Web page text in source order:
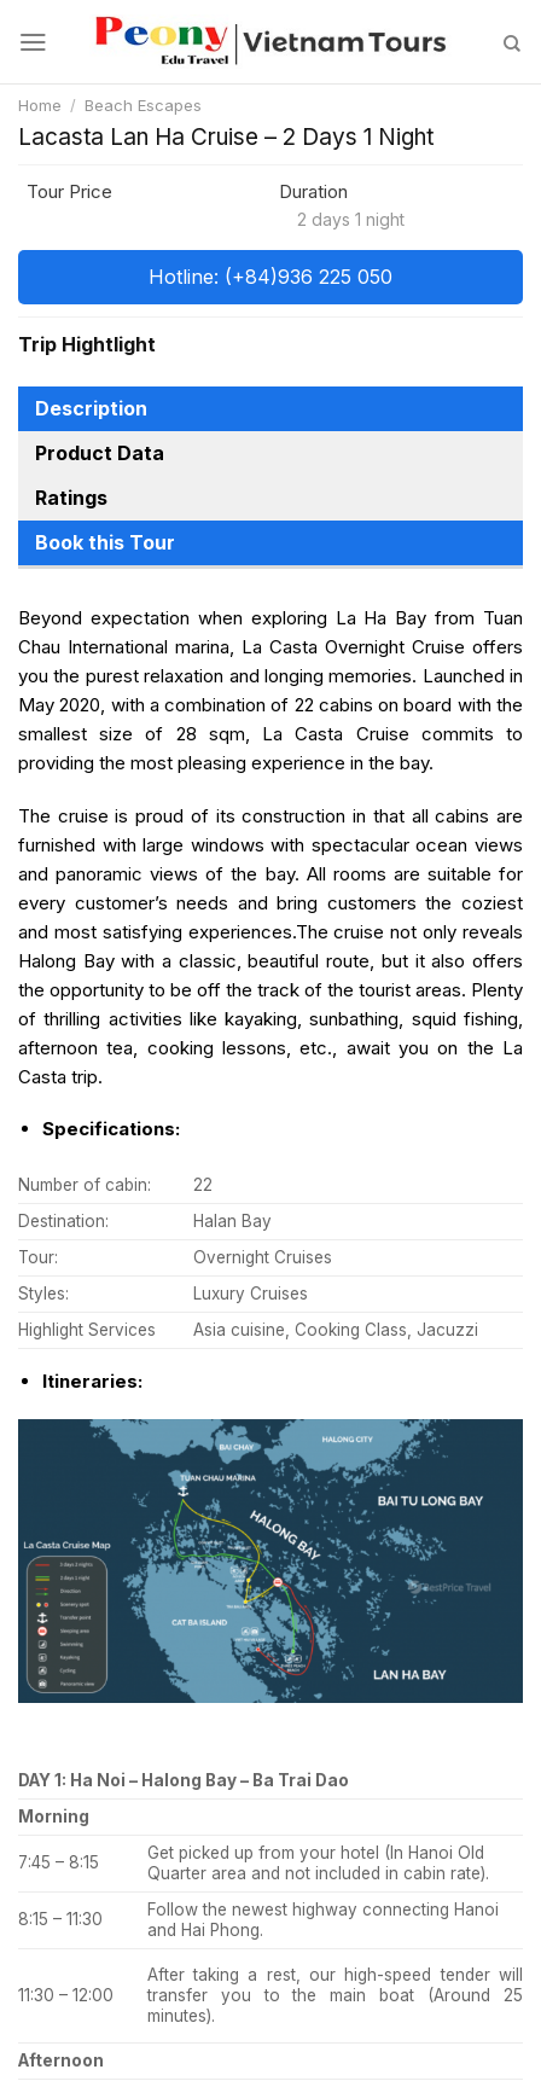
Home / Beach Escapes
Lacasta Lan Ha Cruise – 2 Days 1 Night
Tour Price Duration
2 days 1 night
Hotline: (+84)936 225 050
Trip Hightlight
Description
Product Data
Ratings
Book this Tour
Beyond expectation when exploring La Ha Bay from Tuan
Chau International marina, La Casta Overnight Cruise offers
you the purest relaxation and longing memories. Launched in
May 2020, with a combination of 22 cabins on board with the
smallest size of 28 sqm, La Casta Cruise commits to
providing the most pleasing experience in the bay.
The cruise is proud of its construction in that all cabins are
furnished with large windows with spectacular ocean views
and panoramic views of the bay. All rooms are suitable for
every customer’s needs and bring customers the coziest
and most satisfying experiences.The cruise not only reveals
Halong Bay with a classic, beautiful route, but it also offers
the opportunity to be off the track of the tourist areas. Plenty
of thrilling activities like kayaking, sunbathing, squid fishing,
afternoon tea, cooking lessons, etc., await you on the La
Casta trip.
Specifications:
Number of cabin:
22
Destination:
Halan Bay
Tour:
Overnight Cruises
Styles:
Luxury Cruises
Highlight Services
Asia cuisine, Cooking Class, Jacuzzi
Itineraries:
DAY 1: Ha Noi – Halong Bay – Ba Trai Dao
Morning
7:45 – 8:15
Get picked up from your hotel (In Hanoi Old
Quarter area and not included in cabin rate).
8:15 – 11:30
Follow the newest highway connecting Hanoi
and Hai Phong.
11:30 – 12:00
After taking a rest, our high-speed tender will
transfer you to the main boat (Around 25
minutes).
Afternoon